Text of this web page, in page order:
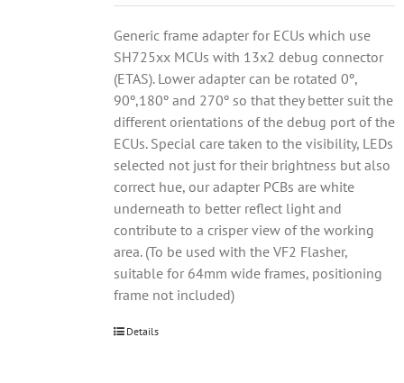
Generic frame adapter for ECUs which use
SH725xx MCUs with 13x2 debug connector
(ETAS). Lower adapter can be rotated 0º,
90º,180º and 270º so that they better suit the
different orientations of the debug port of the
ECUs. Special care taken to the visibility, LEDs
selected not just for their brightness but also
correct hue, our adapter PCBs are white
underneath to better reflect light and
contribute to a crisper view of the working
area. (To be used with the VF2 Flasher,
suitable for 64mm wide frames, positioning
frame not included)
Details